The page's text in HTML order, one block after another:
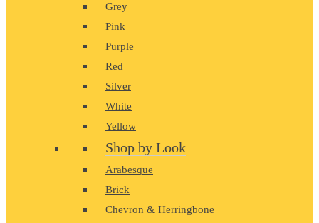
Grey
Pink
Purple
Red
Silver
White
Yellow
Shop by Look
Arabesque
Brick
Chevron & Herringbone